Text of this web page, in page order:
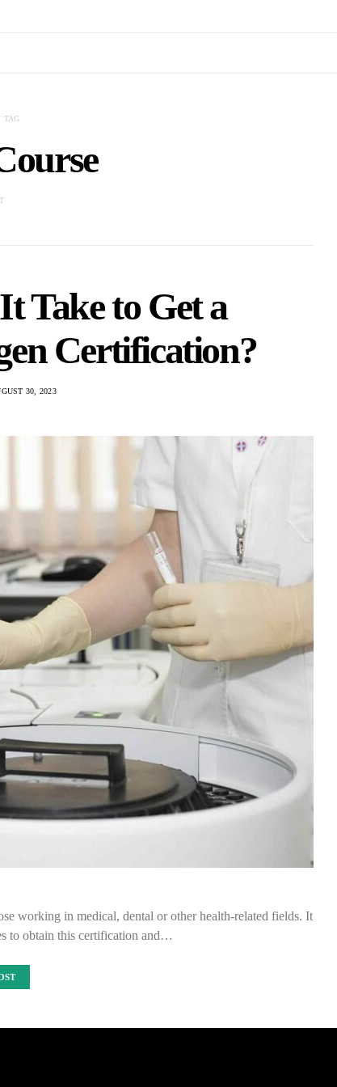
TAG
Take to Get a
Certification?
30, 2023
working in medical, dental or other health-related fields. It
to obtain this certification and…